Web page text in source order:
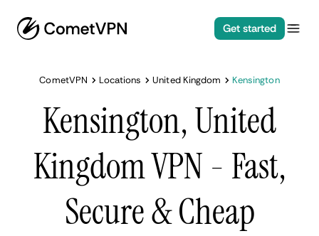
Get started
CometVPN Locations United Kingdom Kensington
Kensington, United
Kingdom VPN - Fast,
Secure & Cheap